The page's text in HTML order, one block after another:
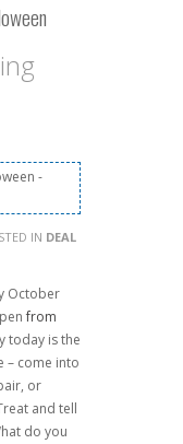
IN DEAL
October
from
today is the
– come into
or
and tell
do you